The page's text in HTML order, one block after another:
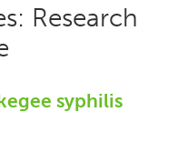
Research
syphilis